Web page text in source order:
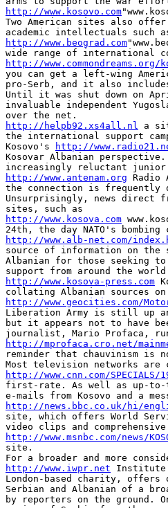
http://www.kosovo.com
Two American sites also
http://www.beograd.com
http://www.commondreams.org/
you can get a left-wing
pro-Serb, and it also
Until it was shut down on
invaluable independent
http://helpb92.xs4all.nl a
the international support
Kosovo's
http://
Kosovar Albanian
http://www.antenam.org Radio
the connection is
Unsurprisingly, news direct
http://www.kosova.com
http://www.alb-net.com/
source of information on
Albanian for those
http://www.kosova-press.com
http://www.geocities.com/
Liberation Army is still up
but it appears not to have
http://mprofaca.cro.net/
reminder that chauvinism is
http://www.cnn.com/SPECIALS/
first-rate. As well as up-to-
http://news.bbc.co.uk/hi/
site, which offers World
http://www.msnbc.com/news/
site.
http://www.iwpr.net Institute
London-based charity, offers
Serbian and Albanian of a
by reporters on the ground.